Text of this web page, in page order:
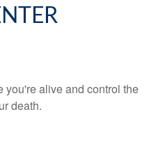
you're alive and control the
death.